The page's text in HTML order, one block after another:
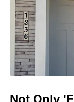
Not Only